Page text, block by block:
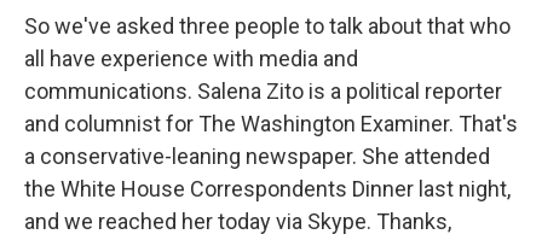
So we've asked three people to talk about that who
all have experience with media and
communications. Salena Zito is a political reporter
and columnist for The Washington Examiner. That's
a conservative-leaning newspaper. She attended
the White House Correspondents Dinner last night,
and we reached her today via Skype. Thanks,